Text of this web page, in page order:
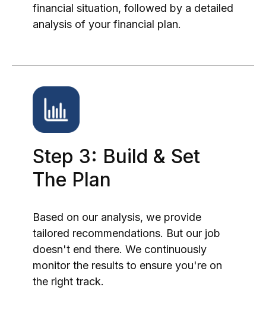
financial situation, followed by a detailed
analysis of your financial plan.
Step 3: Build & Set
The Plan
Based on our analysis, we provide
tailored recommendations. But our job
doesn't end there. We continuously
monitor the results to ensure you're on
the right track.